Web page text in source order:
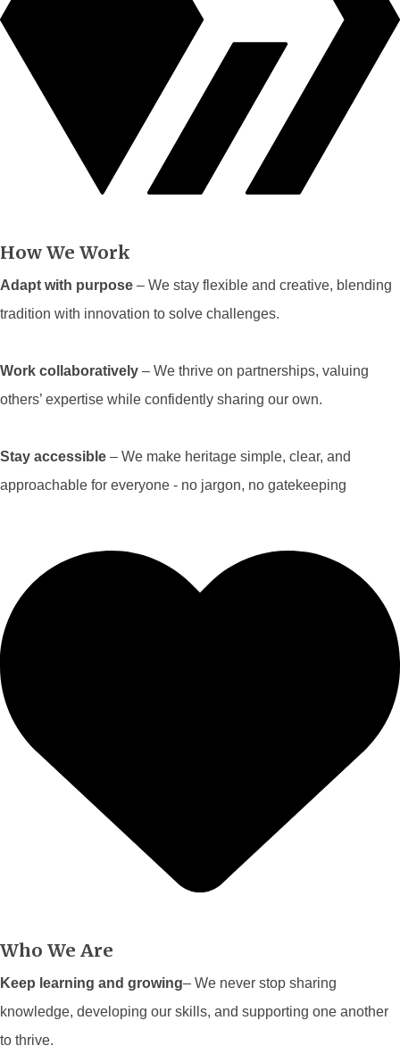
How We Work
Adapt with purpose – We stay flexible and creative, blending
tradition with innovation to solve challenges.
Work collaboratively – We thrive on partnerships, valuing
others’ expertise while confidently sharing our own.
Stay accessible – We make heritage simple, clear, and
approachable for everyone - no jargon, no gatekeeping
Who We Are
Keep learning and growing– We never stop sharing
knowledge, developing our skills, and supporting one another
to thrive.